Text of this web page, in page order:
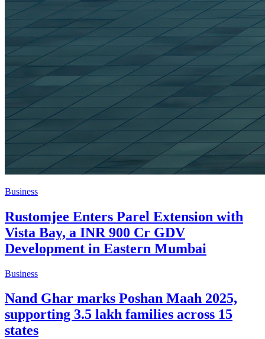
Business
Rustomjee Enters Parel Extension with
Vista Bay, a INR 900 Cr GDV
Development in Eastern Mumbai
Business
Nand Ghar marks Poshan Maah 2025,
supporting 3.5 lakh families across 15
states